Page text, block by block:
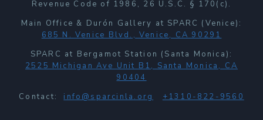
Revenue Code of 1986, 26 U.S.C. § 170(c).
Main Office & Durón Gallery at SPARC (Venice):
685 N. Venice Blvd., Venice, CA 90291
SPARC at Bergamot Station (Santa Monica):
2525 Michigan Ave Unit B1, Santa Monica, CA
90404
Contact: info@sparcinla.org +1310-822-9560